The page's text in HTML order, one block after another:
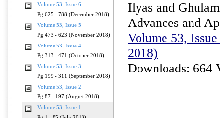
Volume 53, Issue 6
Pg 625 - 788 (December 2018)
Volume 53, Issue 5
Pg 473 - 623 (November 2018)
Volume 53, Issue 4
Pg 313 - 471 (October 2018)
Volume 53, Issue 3
Pg 199 - 311 (September 2018)
Volume 53, Issue 2
Pg 87 - 197 (August 2018)
Volume 53, Issue 1
Ilyas and
Advances and
Volume 53,
2018)
Downloads: 664